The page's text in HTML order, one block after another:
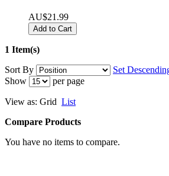
AU$21.99
Add to Cart
1 Item(s)
Sort By
Set
Show
per page
View as: Grid List
Compare Products
You have no items to compare.